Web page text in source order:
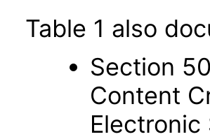
Table 1 also
Section
Content